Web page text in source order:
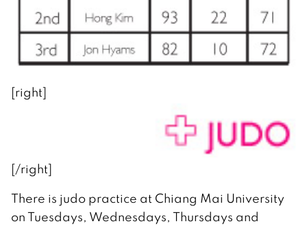
[right]
[/right]
There is judo practice at Chiang Mai University
on Tuesdays, Wednesdays, Thursdays and